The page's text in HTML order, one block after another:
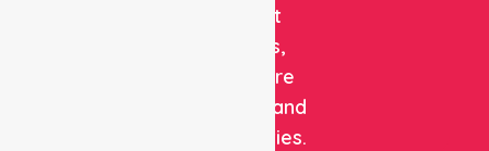
support
patients,
healthcare
facilities, and
communities.